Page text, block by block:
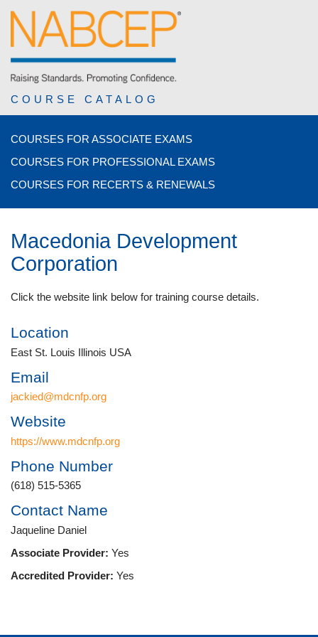
COURSE CATALOG
COURSES FOR ASSOCIATE EXAMS
COURSES FOR PROFESSIONAL EXAMS
COURSES FOR RECERTS & RENEWALS
Macedonia Development
Corporation
Click the website link below for training course details.
Location
East St. Louis Illinois USA
Email
jackied@mdcnfp.org
Website
https://www.mdcnfp.org
Phone Number
(618) 515-5365
Contact Name
Jaqueline Daniel
Associate Provider: Yes
Accredited Provider: Yes